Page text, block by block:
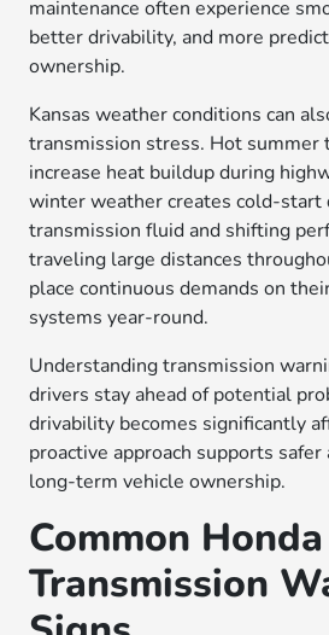
maintenance often experience
better drivability, and more
ownership.
Kansas weather conditions can
transmission stress. Hot summer
increase heat buildup during
winter weather creates cold-start
transmission fluid and shifting
traveling large distances
place continuous demands on
systems year-round.
Understanding transmission
drivers stay ahead of potential
drivability becomes significantly
proactive approach supports
long-term vehicle ownership.
Common Honda
Transmission